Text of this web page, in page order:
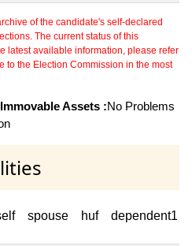
of the candidate's self-declared
The current status of this
latest available information, please refer
to the Election Commission in the most
Assets :No Problems
spouse huf dependent1